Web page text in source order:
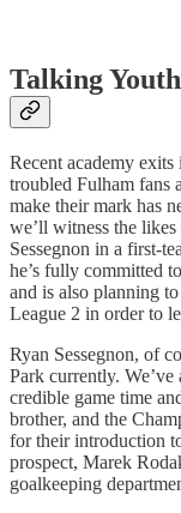
Talking
Recent academy
troubled Fulham fans
make their mark has
we’ll witness the
Sessegnon in a first-
he’s fully committed
and is also planning
League 2 in order to
Ryan Sessegnon, of
Park currently.
credible game time
brother, and the
for their introduction
prospect, Marek
goalkeeping